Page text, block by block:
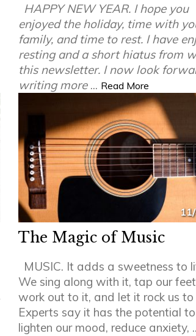
HAPPY NEW YEAR. I hope you
enjoyed the holiday, time with
family, and time to rest. I have
resting and a short hiatus from
this newsletter. I now look
writing more... Read More
The Magic of Music
MUSIC. It adds a sweetness to
We sing along with it, tap our
work out to it, and let it rock us to
Experts say it has the potential to
lighten our mood, reduce anxiety,